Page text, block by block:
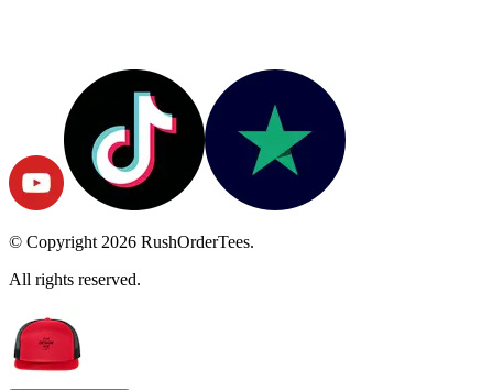
© Copyright2026
RushOrderTees.
All rights reserved.
ColorRed/ Black